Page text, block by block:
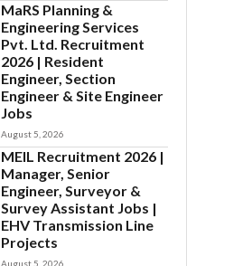
MaRS Planning &
Engineering Services
Pvt. Ltd. Recruitment
2026 | Resident
Engineer, Section
Engineer & Site Engineer
Jobs
August 5, 2026
MEIL Recruitment 2026 |
Manager, Senior
Engineer, Surveyor &
Survey Assistant Jobs |
EHV Transmission Line
Projects
August 5, 2026